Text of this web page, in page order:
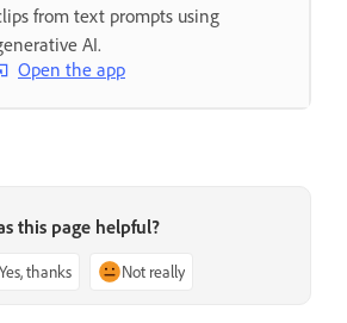
from text prompts using
AI.
Open the app
this page helpful?
Yes, thanks Not really